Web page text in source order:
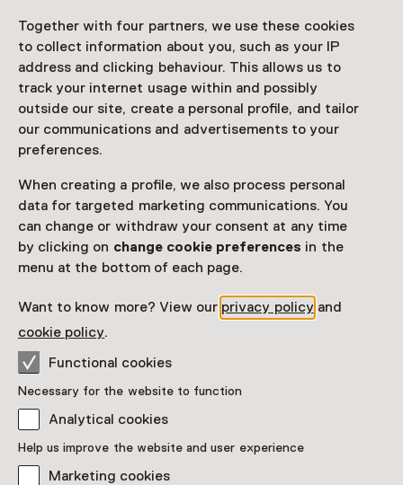
Together with four partners, we use these cookies
to collect information about you, such as your IP
address and clicking behaviour. This allows us to
track your internet usage within and possibly
outside our site, create a personal profile, and tailor
our communications and advertisements to your
preferences.
When creating a profile, we also process personal
data for targeted marketing communications. You
can change or withdraw your consent at any time
by clicking on change cookie preferences in the
menu at the bottom of each page.
Want to know more? View our privacy policy and
cookie policy.
Functional cookies
Necessary for the website to function
Analytical cookies
Help us improve the website and user experience
Marketing cookies
Access
Netherlands Museum Passvalid
Would you like to purchase a Netherlands Museum
Pass?
Purchase a Netherlands Museum Pass or a
ticket to a museum
Facilities
Parkeergelegenheid voor auto's
Museumwinkel
More information on the museum website
Discover more